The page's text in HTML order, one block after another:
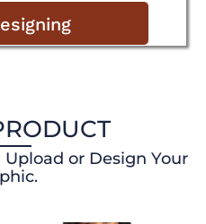
or Design Your